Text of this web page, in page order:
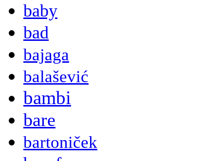
baby
bad
bajaga
balašević
bambi
bare
bartoniček